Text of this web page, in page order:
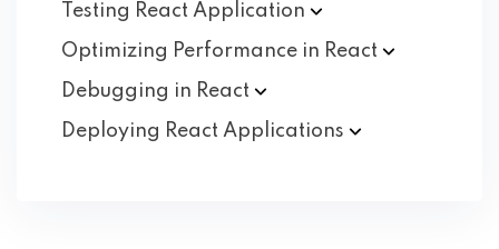
Testing React Application
Optimizing Performance in React
Debugging in React
Deploying React Applications